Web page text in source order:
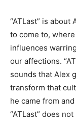
“ATLast” is about
to come to,
influences
our affections.
sounds that Alex
transform that
he came from
“ATLast” does